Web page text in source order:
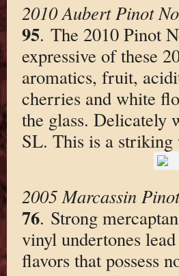
2010 Aubert Pinot
95. The 2010 Pinot
expressive of these
aromatics, fruit,
cherries and white
the glass. Delicately
SL. This is a
2005 Marcassin
76. Strong
vinyl undertones
flavors that possess